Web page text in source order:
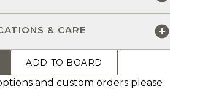
& CARE
ADD TO BOARD
and custom orders please